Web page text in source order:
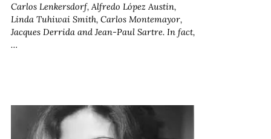
Carlos Lenkersdorf, Alfredo López Austin,
Linda Tuhiwai Smith, Carlos Montemayor,
Jacques Derrida and Jean-Paul Sartre. In fact,
…